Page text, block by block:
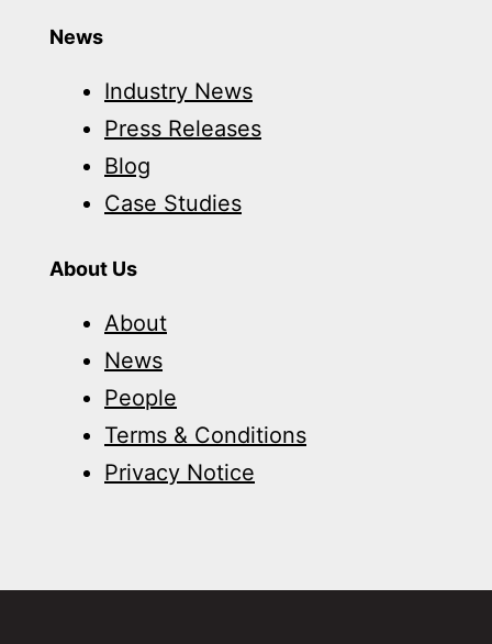
News
Industry News
Press Releases
Blog
Case Studies
About Us
About
News
People
Terms & Conditions
Privacy Notice